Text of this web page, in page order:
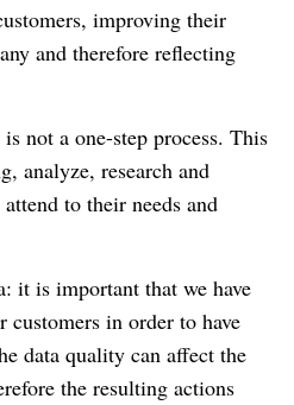
improving their
and therefore reflecting
not a one-step process. This
analyze, research and
to their needs and
it is important that we have
in order to have
data quality can affect the
the resulting actions